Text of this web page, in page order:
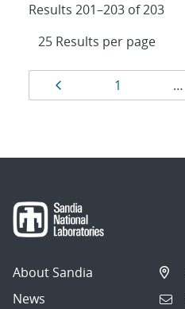
Results 201–203 of 203
Results
navigation
Page
1 …
About Sandia
News